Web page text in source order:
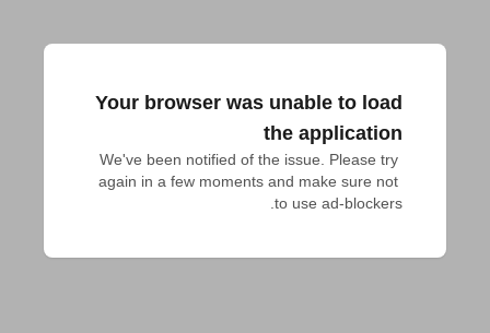
Your browser was unable to load
the application
We've been notified of the issue. Please try
again in a few moments and make sure not
to use ad-blockers.